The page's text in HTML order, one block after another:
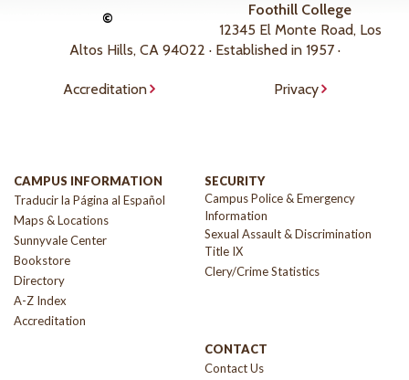
©
Foothill College
12345 El Monte Road, Los
Altos Hills, CA 94022 · Established in 1957 ·
Accreditation Privacy
CAMPUS INFORMATION
Traducir la Página al Español
Maps & Locations
Sunnyvale Center
Bookstore
Directory
A-Z Index
Accreditation
SECURITY
Campus Police & Emergency
Information
Sexual Assault & Discrimination
Title IX
Clery/Crime Statistics
CONTACT
Contact Us